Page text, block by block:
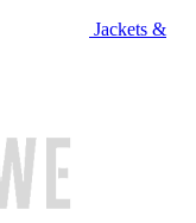
Jackets &